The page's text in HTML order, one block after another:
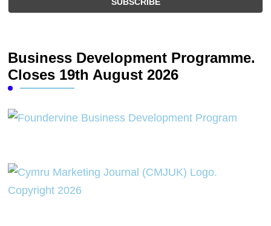
Business Development Programme.
Closes 19th August 2026